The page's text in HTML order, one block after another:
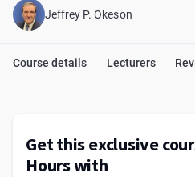
Jeffrey P. Okeson
Course details Lecturers
Get this exclusive
Hours with